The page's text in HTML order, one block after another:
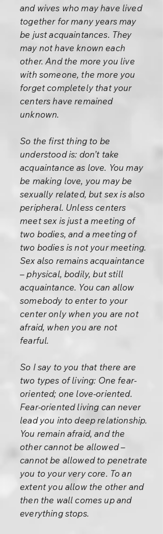
and wives who may have lived
together for many years may
be just acquaintances. They
may not have known each
other. And the more you live
with someone, the more you
forget completely that your
centers have remained
unknown.
So the first thing to be
understood is: don’t take
acquaintance as love. You may
be making love, you may be
sexually related, but sex is also
peripheral. Unless centers
meet sex is just a meeting of
two bodies, and a meeting of
two bodies is not your meeting.
Sex also remains acquaintance
– physical, bodily, but still
acquaintance. You can allow
somebody to enter to your
center only when you are not
afraid, when you are not
fearful.
So I say to you that there are
two types of living: One fear-
oriented; one love-oriented.
Fear-oriented living can never
lead you into deep relationship.
You remain afraid, and the
other cannot be allowed –
cannot be allowed to penetrate
you to your very core. To an
extent you allow the other and
then the wall comes up and
everything stops.